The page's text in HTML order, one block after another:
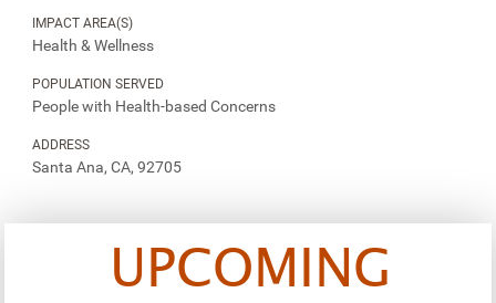
IMPACT AREA(S)
Health & Wellness
POPULATION SERVED
People with Health-based Concerns
ADDRESS
Santa Ana, CA, 92705
UPCOMING